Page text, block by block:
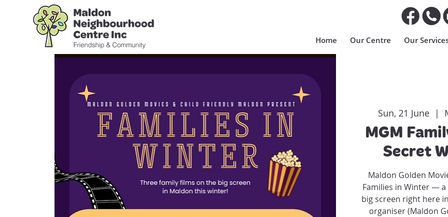
Home Our Centre Our
Sun, 21 June
  |
MGM
Secret
Maldon Golden
Families in Winter —
big screen right here
organiser (Maldon